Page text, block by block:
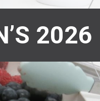
2026